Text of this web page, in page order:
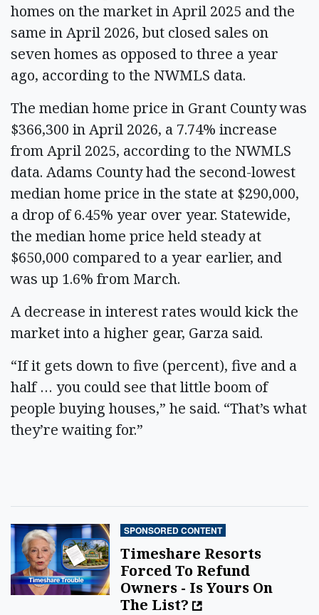
homes on the market in April 2025 and the
same in April 2026, but closed sales on
seven homes as opposed to three a year
ago, according to the NWMLS data.
The median home price in Grant County was
$366,300 in April 2026, a 7.74% increase
from April 2025, according to the NWMLS
data. Adams County had the second-lowest
median home price in the state at $290,000,
a drop of 6.45% year over year. Statewide,
the median home price held steady at
$650,000 compared to a year earlier, and
was up 1.6% from March.
A decrease in interest rates would kick the
market into a higher gear, Garza said.
“If it gets down to five (percent), five and a
half … you could see that little boom of
people buying houses,” he said. “That’s what
they’re waiting for.”
SPONSORED CONTENT
Timeshare Resorts
Forced To Refund
Owners - Is Yours On
The List?